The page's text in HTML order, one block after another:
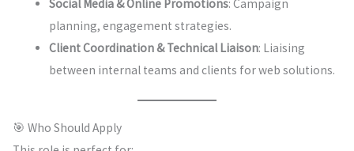
Social Media & Online Promotions: Campaign
planning, engagement strategies.
Client Coordination & Technical Liaison: Liaising
between internal teams and clients for web solutions.
🎯 Who Should Apply